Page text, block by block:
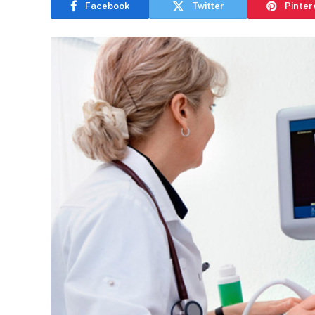
Facebook Twitter